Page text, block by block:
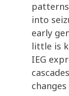
into
early
little is
IEG